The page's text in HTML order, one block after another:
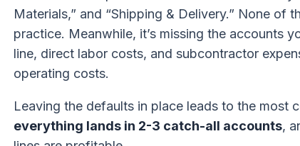
Materials,” and “Shipping & Delivery.” None of
practice. Meanwhile, it’s missing the accounts
line, direct labor costs, and subcontractor
operating costs.
Leaving the defaults in place leads to the most
everything lands in 2-3 catch-all accounts,